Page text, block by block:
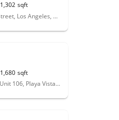
1,302 sqft
10840 Queensland Street, Los Angeles, CA 90034
1,680 sqft
13031 Villosa Place, Unit 106, Playa Vista, CA 90094